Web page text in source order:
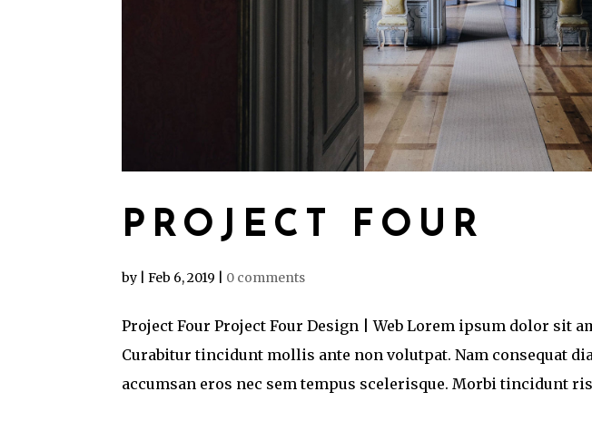
PROJECT FOUR
by |Feb 6, 2019 0 comments
Project Four Project Four Design | Web Lorem ipsum dolor sit
Curabitur tincidunt mollis ante non volutpat. Nam consequat
accumsan eros nec sem tempus scelerisque. Morbi tincidunt